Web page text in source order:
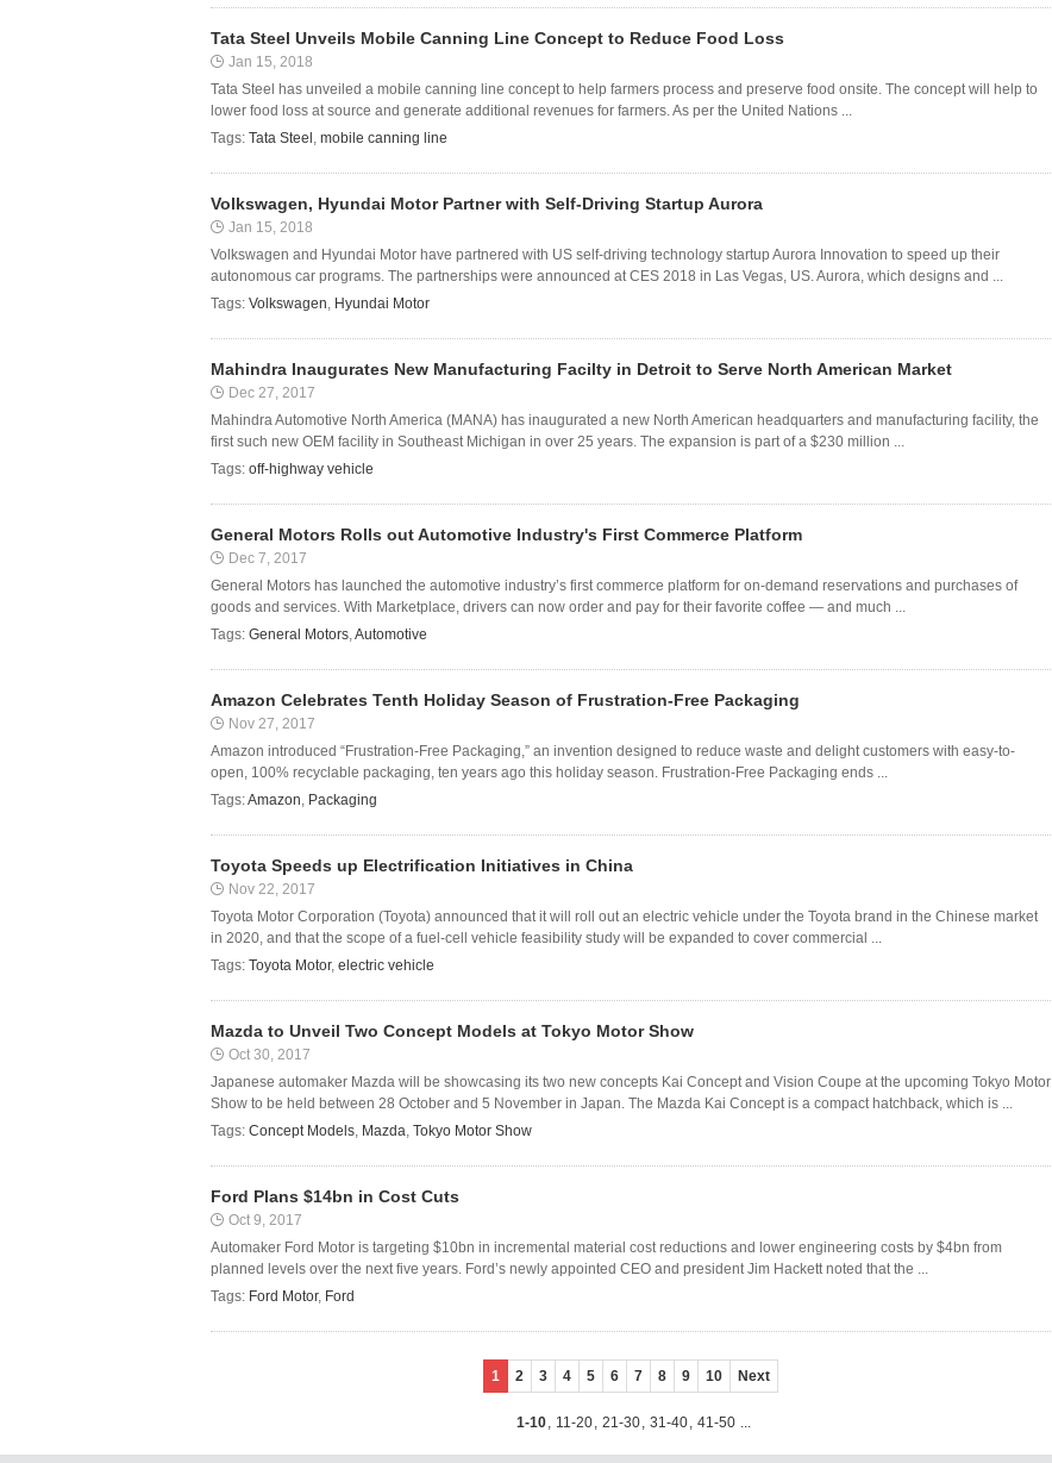
Tata Steel Unveils Mobile Canning Line Concept to Reduce Food Loss
Jan 15, 2018
Tata Steel has unveiled a mobile canning line concept to help farmers process and preserve food onsite. The concept will help to
lower food loss at source and generate additional revenues for farmers. As per the United Nations ...
Tags: Tata Steel , mobile canning line
Volkswagen, Hyundai Motor Partner with Self-Driving Startup Aurora
Jan 15, 2018
Volkswagen and Hyundai Motor have partnered with US self-driving technology startup Aurora Innovation to speed up their
autonomous car programs. The partnerships were announced at CES 2018 in Las Vegas, US. Aurora, which designs and ...
Tags: Volkswagen, Hyundai Motor
Mahindra Inaugurates New Manufacturing Facilty in Detroit to Serve North American Market
Dec 27, 2017
Mahindra Automotive North America (MANA) has inaugurated a new North American headquarters and manufacturing facility, the
first such new OEM facility in Southeast Michigan in over 25 years. The expansion is part of a $230 million ...
Tags: off-highway vehicle
General Motors Rolls out Automotive Industry's First Commerce Platform
Dec 7, 2017
General Motors has launched the automotive industry’s first commerce platform for on-demand reservations and purchases of
goods and services. With Marketplace, drivers can now order and pay for their favorite coffee — and much ...
Tags: General Motors,Automotive
Amazon Celebrates Tenth Holiday Season of Frustration-Free Packaging
Nov 27, 2017
Amazon introduced “Frustration-Free Packaging,” an invention designed to reduce waste and delight customers with easy-to-
open, 100% recyclable packaging, ten years ago this holiday season. Frustration-Free Packaging ends ...
Tags:Amazon, Packaging
Toyota Speeds up Electrification Initiatives in China
Nov 22, 2017
Toyota Motor Corporation (Toyota) announced that it will roll out an electric vehicle under the Toyota brand in the Chinese market
in 2020, and that the scope of a fuel-cell vehicle feasibility study will be expanded to cover commercial ...
Tags: Toyota Motor, electric vehicle
Mazda to Unveil Two Concept Models at Tokyo Motor Show
Oct 30, 2017
Japanese automaker Mazda will be showcasing its two new concepts Kai Concept and Vision Coupe at the upcoming Tokyo Motor
Show to be held between 28 October and 5 November in Japan. The Mazda Kai Concept is a compact hatchback, which is ...
Tags: Concept Models, Mazda, Tokyo Motor Show
Ford Plans $14bn in Cost Cuts
Oct 9, 2017
Automaker Ford Motor is targeting $10bn in incremental material cost reductions and lower engineering costs by $4bn from
planned levels over the next five years. Ford’s newly appointed CEO and president Jim Hackett noted that the ...
Tags: Ford Motor, Ford
1 2 3 4 5 6 7 8 9 10 Next
1-10, 11-20, 21-30, 31-40, 41-50 ...